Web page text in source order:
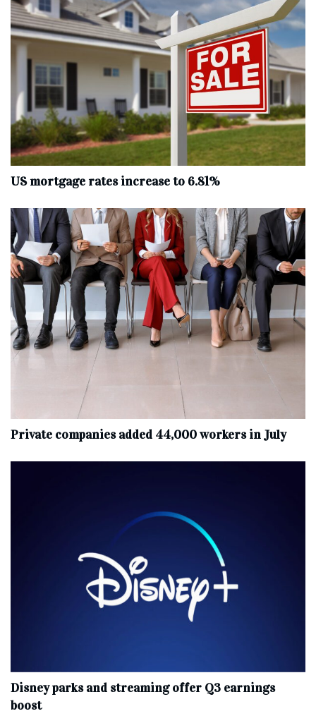
US mortgage rates increase to 6.81%
Private companies added 44,000 workers in July
Disney parks and streaming offer Q3 earnings
boost